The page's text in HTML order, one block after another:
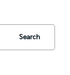
Search